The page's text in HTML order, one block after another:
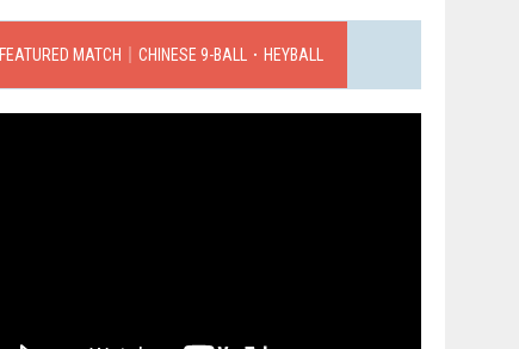
FEATURED MATCH｜CHINESE 9-BALL．HEYBALL